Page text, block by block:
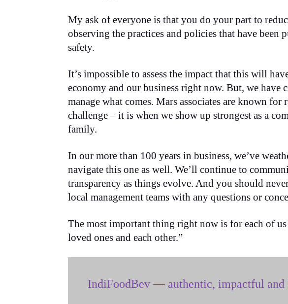
My ask of everyone is that you do your part to
observing the practices and policies that have been
safety.
It’s impossible to assess the impact that this will
economy and our business right now. But, we have
manage what comes. Mars associates are known
challenge – it is when we show up strongest as a
family.
In our more than 100 years in business, we’ve
navigate this one as well. We’ll continue to
transparency as things evolve. And you should
local management teams with any questions or
The most important thing right now is for each of
loved ones and each other.”
IndiFoodBev — authentic, impactful